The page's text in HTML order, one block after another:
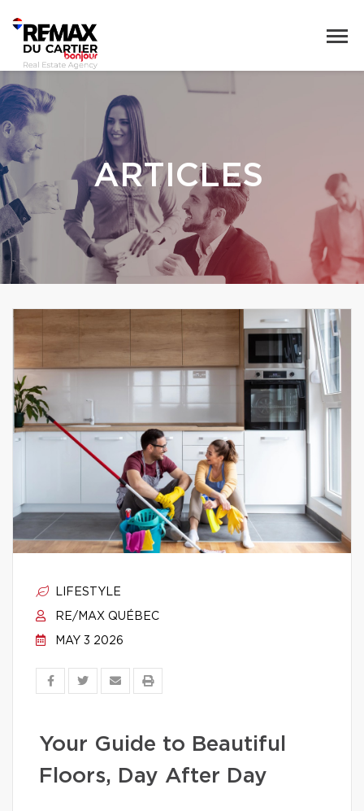
ARTICLES
LIFESTYLE
RE/MAX QUÉBEC
MAY 3 2026
Your Guide to Beautiful
Floors, Day After Day